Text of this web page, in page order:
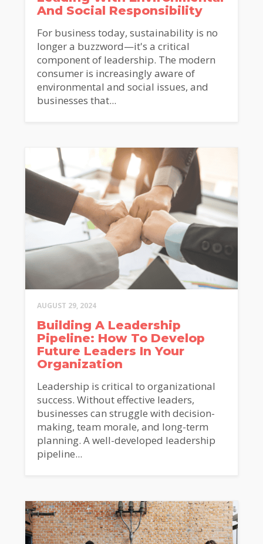
And Social Responsibility
For business today, sustainability is no
longer a buzzword—it's a critical
component of leadership. The modern
consumer is increasingly aware of
environmental and social issues, and
businesses that...
AUGUST 29, 2024
Building A Leadership
Pipeline: How To Develop
Future Leaders In Your
Organization
Leadership is critical to organizational
success. Without effective leaders,
businesses can struggle with decision-
making, team morale, and long-term
planning. A well-developed leadership
pipeline...